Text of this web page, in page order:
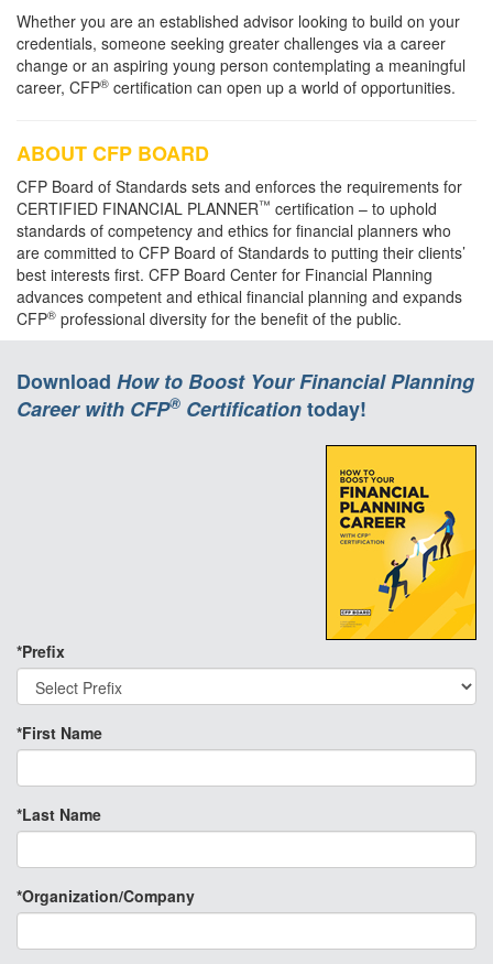
Whether you are an established advisor looking to build on your
credentials, someone seeking greater challenges via a career
change or an aspiring young person contemplating a meaningful
career, CFP® certification can open up a world of opportunities.
ABOUT CFP BOARD
CFP Board of Standards sets and enforces the requirements for
CERTIFIED FINANCIAL PLANNER™ certification – to uphold
standards of competency and ethics for financial planners who
are committed to CFP Board of Standards to putting their clients’
best interests first. CFP Board Center for Financial Planning
advances competent and ethical financial planning and expands
CFP® professional diversity for the benefit of the public.
Download How to Boost Your Financial Planning
Career with CFP® Certificationtoday!
*Prefix
*First Name
*Last Name
*Organization/Company